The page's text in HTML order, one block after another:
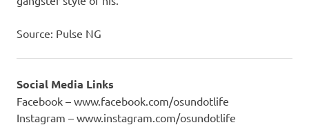
Source: Pulse NG
Social Media Links
Facebook – www.facebook.com/osundotlife
Instagram – www.instagram.com/osundotlife